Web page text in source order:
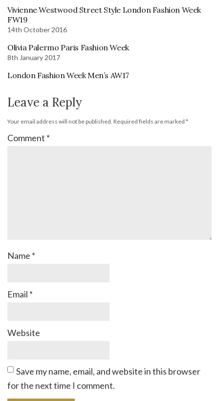
Vivienne Westwood Street Style London Fashion Week
FW19
14th October 2016
Olivia Palermo Paris Fashion Week
8th January 2017
London Fashion Week Men’s AW17
Leave a Reply
Your email address will not be published. Required fields are marked *
Comment *
Name *
Email *
Website
Save my name, email, and website in this browser
for the next time I comment.